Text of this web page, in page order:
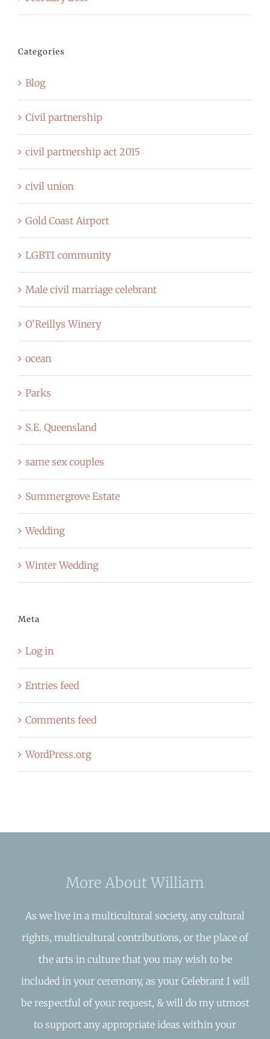
Categories
Blog
Civil partnership
civil partnership act 2015
civil union
Gold Coast Airport
LGBTI community
Male civil marriage celebrant
O'Reillys Winery
ocean
Parks
S.E. Queensland
same sex couples
Summergrove Estate
Wedding
Winter Wedding
Meta
Log in
Entries feed
Comments feed
WordPress.org
More About William
As we live in a multicultural society, any cultural
rights, multicultural contributions, or the place of
the arts in culture that you may wish to be
included in your ceremony, as your Celebrant I will
be respectful of your request, & will do my utmost
to support any appropriate ideas within your